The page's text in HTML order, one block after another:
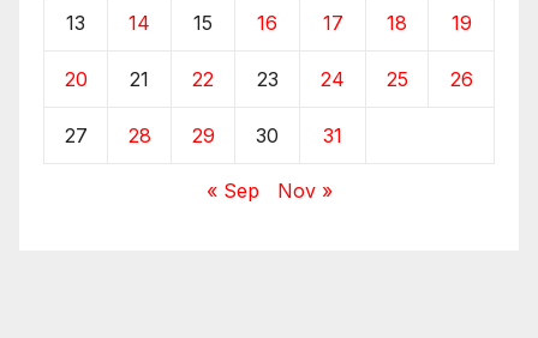
13 14 15 16 17 18 19
20 21 22 23 24 25 26
27 28 29 30 31
« Sep Nov »